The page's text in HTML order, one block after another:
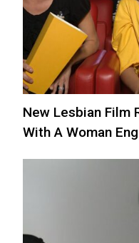
New Lesbian Film
With A Woman